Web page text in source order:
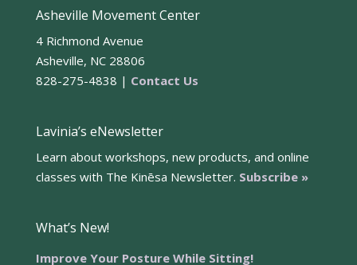
Asheville Movement Center
4 Richmond Avenue
Asheville, NC 28806
828-275-4838 | Contact Us
Lavinia’s eNewsletter
Learn about workshops, new products, and online
classes with The Kinēsa Newsletter. Subscribe »
What’s New!
Improve Your Posture While Sitting!